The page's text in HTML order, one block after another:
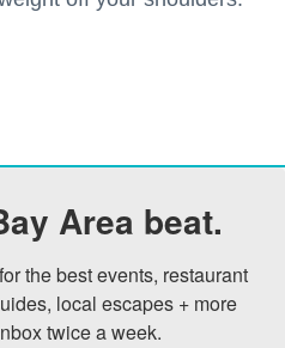
Area beat.
the best events, restaurant
local escapes + more
twice a week.